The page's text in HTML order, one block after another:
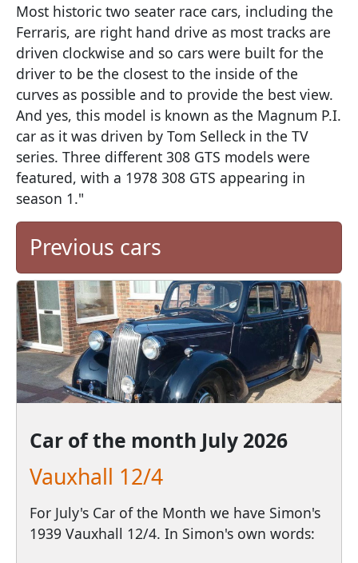
Most historic two seater race cars, including the
Ferraris, are right hand drive as most tracks are
driven clockwise and so cars were built for the
driver to be the closest to the inside of the
curves as possible and to provide the best view.
And yes, this model is known as the Magnum P.I.
car as it was driven by Tom Selleck in the TV
series. Three different 308 GTS models were
featured, with a 1978 308 GTS appearing in
season 1."
Previous cars
Car of the month July 2026
Vauxhall 12/4
For July's Car of the Month we have Simon's
1939 Vauxhall 12/4. In Simon's own words: